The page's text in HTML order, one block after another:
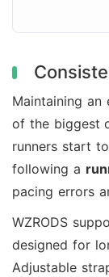
Maintaining
of the biggest
runners start
following a
pacing errors
WZRODS
designed for
Adjustable